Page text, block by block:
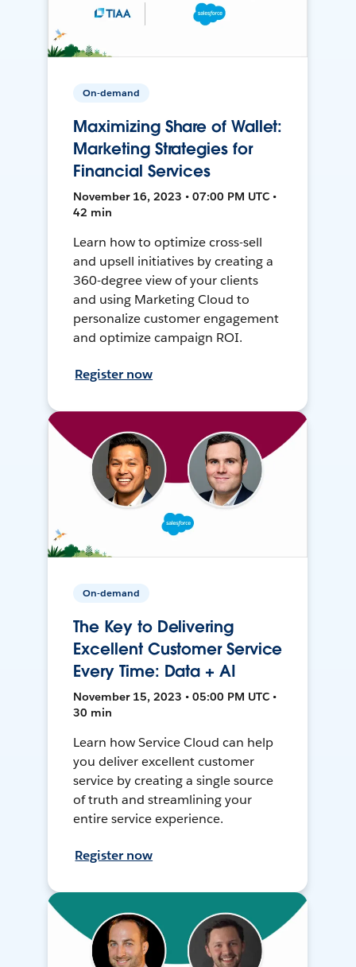
On-demand
Maximizing Share of Wallet:
Marketing Strategies for
Financial Services
November 16, 2023 • 07:00 PM UTC •
42 min
Learn how to optimize cross-sell
and upsell initiatives by creating a
360-degree view of your clients
and using Marketing Cloud to
personalize customer engagement
and optimize campaign ROI.
Register now
On-demand
The Key to Delivering
Excellent Customer Service
Every Time: Data + AI
November 15, 2023 • 05:00 PM UTC •
30 min
Learn how Service Cloud can help
you deliver excellent customer
service by creating a single source
of truth and streamlining your
entire service experience.
Register now